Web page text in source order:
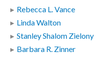
Rebecca L. Vance
Linda Walton
Stanley Shalom Zielony
Barbara R. Zinner